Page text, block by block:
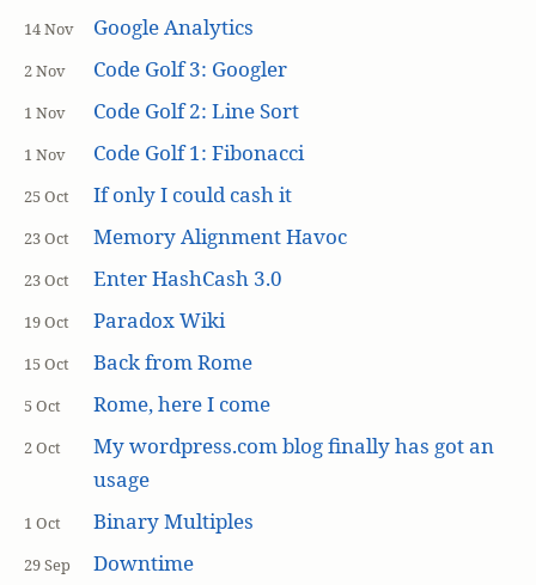
14 Nov Google Analytics
2 Nov Code Golf 3: Googler
1 Nov Code Golf 2: Line Sort
1 Nov Code Golf 1: Fibonacci
25 Oct If only I could cash it
23 Oct Memory Alignment Havoc
23 Oct Enter HashCash 3.0
19 Oct Paradox Wiki
15 Oct Back from Rome
5 Oct Rome, here I come
2 Oct
My wordpress.com blog finally has got an
usage
1 Oct Binary Multiples
29 Sep Downtime